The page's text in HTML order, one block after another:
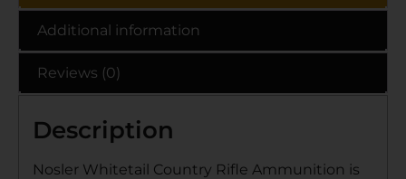
Additional information
Reviews (0)
Description
Nosler Whitetail Country Rifle Ammunition is